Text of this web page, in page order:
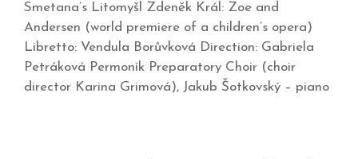
Smetana’s Litomyšl Zdeněk Král: Zoe and
Andersen (world premiere of a children’s opera)
Libretto: Vendula Borůvková Direction: Gabriela
Petráková Permoník Preparatory Choir (choir
director Karina Grimová), Jakub Šotkovský – piano